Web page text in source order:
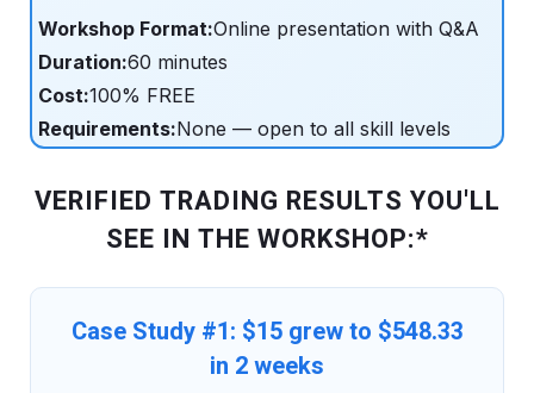
Workshop Format:Online presentation with Q&A
Duration:60 minutes
Cost:100% FREE
Requirements:None — open to all skill levels
VERIFIED TRADING RESULTS YOU'LL
SEE IN THE WORKSHOP:*
Case Study #1: $15 grew to $548.33
in 2 weeks